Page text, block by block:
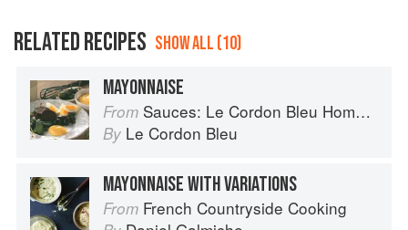
RELATED RECIPES SHOW ALL (10)
MAYONNAISE
From Sauces: Le Cordon Bleu Home Collection
By Le Cordon Bleu
MAYONNAISE WITH VARIATIONS
From French Countryside Cooking